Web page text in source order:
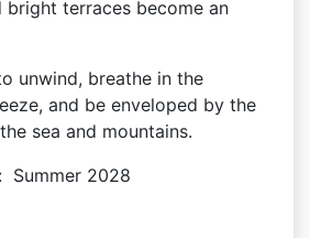
bright terraces become an
unwind, breathe in the
and be enveloped by the
sea and mountains.
Summer 2028